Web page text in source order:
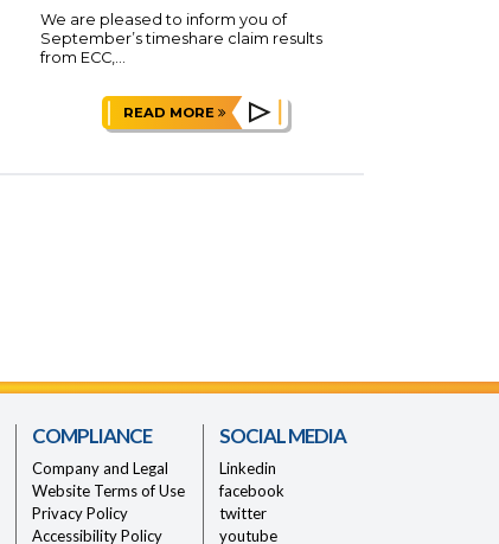
We are pleased to inform you of
September’s timeshare claim results
from ECC,...
READ MORE
COMPLIANCE
Company and Legal
Website Terms of Use
Privacy Policy
Accessibility Policy
SOCIAL MEDIA
Linkedin
facebook
twitter
youtube